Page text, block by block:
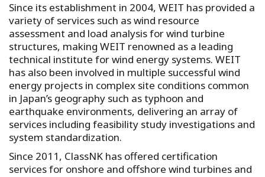
Since its establishment in 2004, WEIT has provided a
variety of services such as wind resource
assessment and load analysis for wind turbine
structures, making WEIT renowned as a leading
technical institute for wind energy systems. WEIT
has also been involved in multiple successful wind
energy projects in complex site conditions common
in Japan’s geography such as typhoon and
earthquake environments, delivering an array of
services including feasibility study investigations and
system standardization.
Since 2011, ClassNK has offered certification
services for onshore and offshore wind turbines and